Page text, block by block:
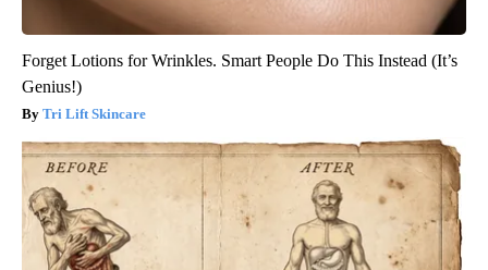
Forget Lotions for Wrinkles. Smart People Do This Instead (It’s
Genius!)
Tri Lift Skincare